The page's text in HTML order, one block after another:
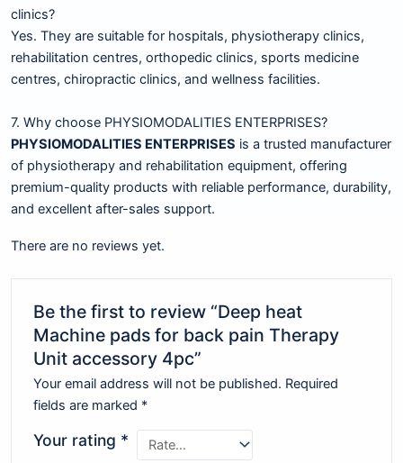
clinics?
Yes. They are suitable for hospitals, physiotherapy clinics,
rehabilitation centres, orthopedic clinics, sports medicine
centres, chiropractic clinics, and wellness facilities.
7. Why choose PHYSIOMODALITIES ENTERPRISES?
PHYSIOMODALITIES ENTERPRISES is a trusted manufacturer
of physiotherapy and rehabilitation equipment, offering
premium-quality products with reliable performance, durability,
and excellent after-sales support.
There are no reviews yet.
Be the first to review “Deep heat
Machine pads for back pain Therapy
Unit accessory 4pc”
Your email address will not be published. Required
fields are marked *
Your rating *